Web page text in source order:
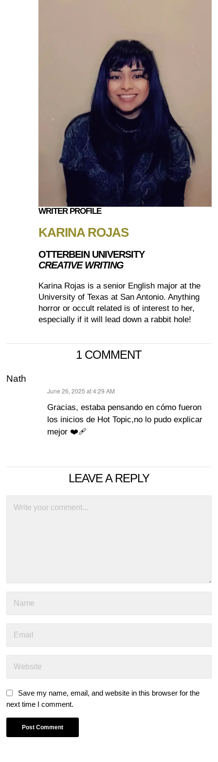
WRITER PROFILE
KARINA ROJAS
OTTERBEIN UNIVERSITY
CREATIVE WRITING
Karina Rojas is a senior English major at the
University of Texas at San Antonio. Anything
horror or occult related is of interest to her,
especially if it will lead down a rabbit hole!
1 COMMENT
Nath
June 26, 2025 at 4:29 AM
Gracias, estaba pensando en cómo fueron
los inicios de Hot Topic,no lo pudo explicar
mejor ❤️‍🩹
LEAVE A REPLY
Save my name, email, and website in this browser for the
next time I comment.